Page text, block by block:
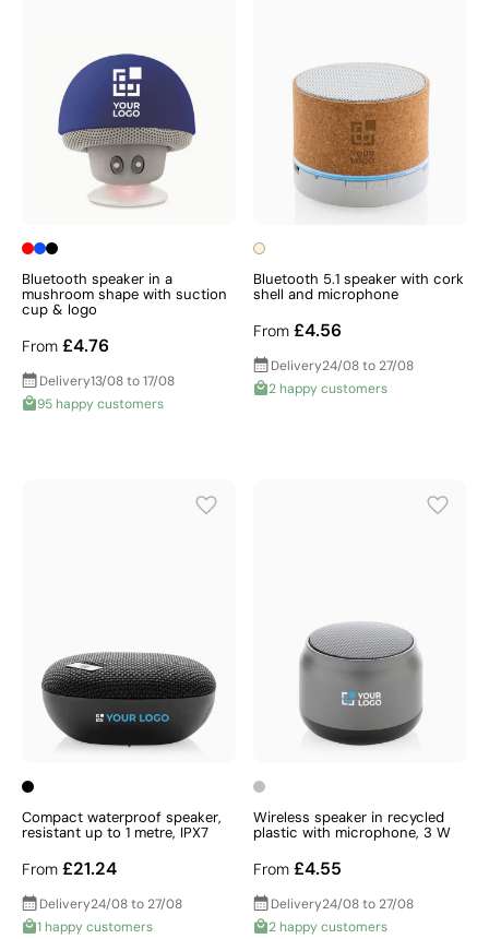
Bluetooth speaker in a
mushroom shape with suction
cup & logo
From £4.76
Delivery13/08 to 17/08
95 happy customers
Bluetooth 5.1 speaker with cork
shell and microphone
From £4.56
Delivery24/08 to 27/08
2 happy customers
Compact waterproof speaker,
resistant up to 1 metre, IPX7
From £21.24
Delivery24/08 to 27/08
1 happy customers
Wireless speaker in recycled
plastic with microphone, 3 W
From £4.55
Delivery24/08 to 27/08
2 happy customers